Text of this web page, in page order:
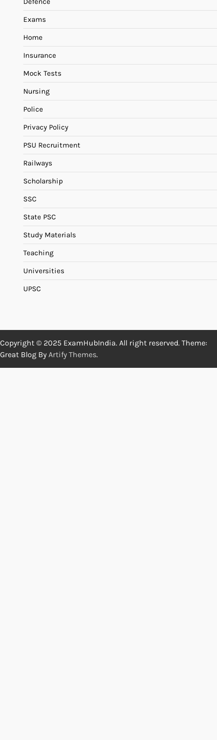
Exams
Home
Insurance
Mock Tests
Nursing
Police
Privacy Policy
PSU Recruitment
Railways
Scholarship
SSC
State PSC
Study Materials
Teaching
Universities
UPSC
Copyright © 2025 ExamHubIndia. All right reserved. Theme:
Great Blog By Artify Themes.